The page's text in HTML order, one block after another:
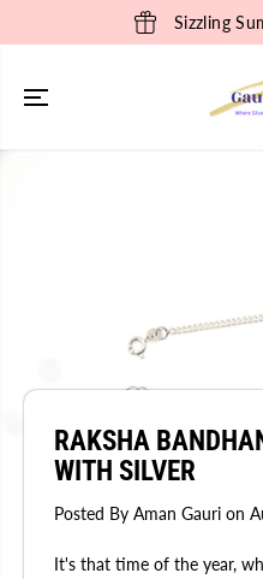
Sizzling
RAKSHA
WITH SILVER
Posted By Aman Gauri on
It's that time of the year,